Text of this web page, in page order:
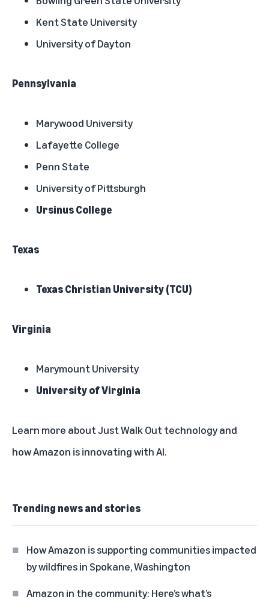
Kent State University
University of Dayton
Pennsylvania
Marywood University
Lafayette College
Penn State
University of Pittsburgh
Ursinus College
Texas
Texas Christian University (TCU)
Virginia
Marymount University
University of Virginia
Learn more aboutJust Walk Out technologyand
howAmazon is innovating with AI.
Trending news and stories
How Amazon is supporting communities impacted
by wildfires in Spokane, Washington
Amazon in the community: Here’s what’s